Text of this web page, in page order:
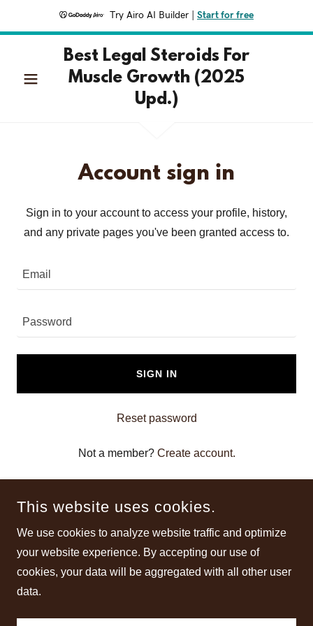
Try Airo AI Builder Start for free
Best Legal Steroids For
Muscle Growth (2025
Upd.)
Account sign in
Sign in to your account to access your profile, history,
and any private pages you've been granted access to.
SIGN IN
Reset password
Not a member? Create account.
GROWTH (2025 UPD.) - ALL RIGHTS RESERVED.
This website uses cookies.
We use cookies to analyze website traffic and optimize
your website experience. By accepting our use of
cookies, your data will be aggregated with all other user
data.